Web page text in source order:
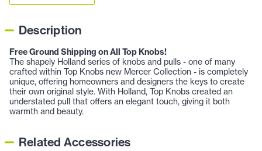
Description
Free Ground Shipping on All Top Knobs!
The shapely Holland series of knobs and pulls - one of many
crafted within Top Knobs new Mercer Collection - is completely
unique, offering homeowners and designers the keys to create
their own original style. With Holland, Top Knobs created an
understated pull that offers an elegant touch, giving it both
warmth and beauty.
Related Accessories